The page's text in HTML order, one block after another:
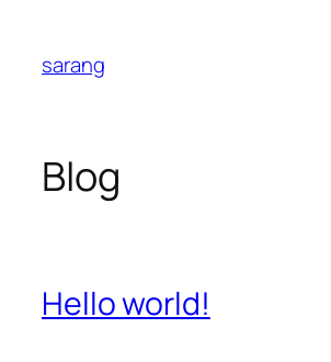
content
sarang
Blog
Hello world!